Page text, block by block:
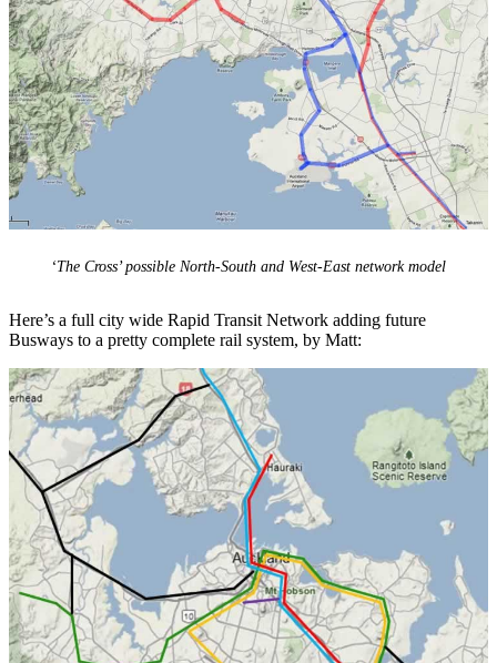
‘The Cross’ possible North-South and West-East network model
Here’s a full city wide Rapid Transit Network adding future
Busways to a pretty complete rail system, by Matt: